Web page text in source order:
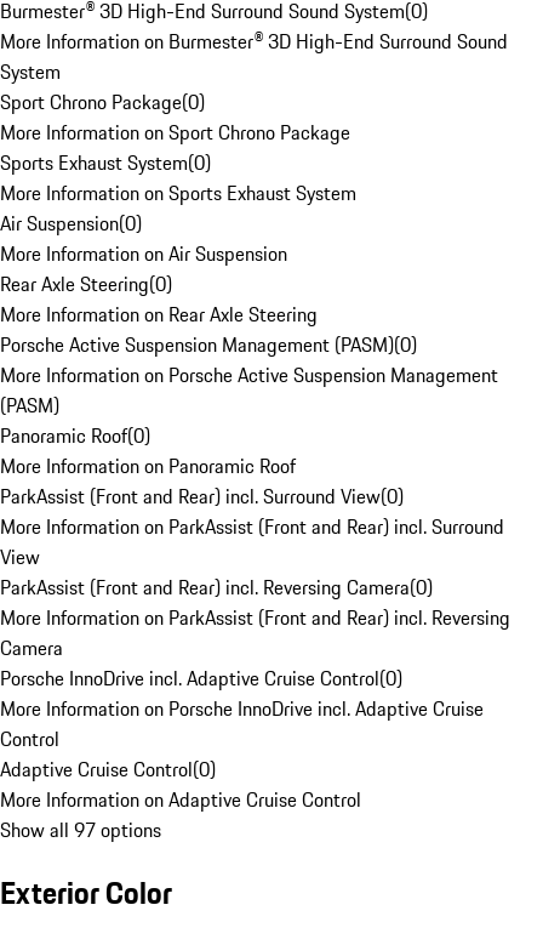
Burmester® 3D High-End Surround Sound System(0)
More Information on Burmester® 3D High-End Surround Sound
System
Sport Chrono Package(0)
More Information on Sport Chrono Package
Sports Exhaust System(0)
More Information on Sports Exhaust System
Air Suspension(0)
More Information on Air Suspension
Rear Axle Steering(0)
More Information on Rear Axle Steering
Porsche Active Suspension Management (PASM)(0)
More Information on Porsche Active Suspension Management
(PASM)
Panoramic Roof(0)
More Information on Panoramic Roof
ParkAssist (Front and Rear) incl. Surround View(0)
More Information on ParkAssist (Front and Rear) incl. Surround
View
ParkAssist (Front and Rear) incl. Reversing Camera(0)
More Information on ParkAssist (Front and Rear) incl. Reversing
Camera
Porsche InnoDrive incl. Adaptive Cruise Control(0)
More Information on Porsche InnoDrive incl. Adaptive Cruise
Control
Adaptive Cruise Control(0)
More Information on Adaptive Cruise Control
Show all 97 options
Exterior Color